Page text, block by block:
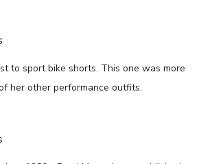
to sport bike shorts. This one was more
her other performance outfits.